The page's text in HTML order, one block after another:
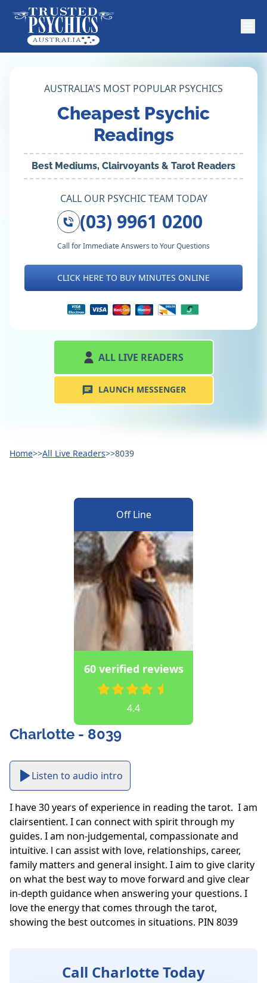
AUSTRALIA'S MOST POPULAR PSYCHICS
Cheapest Psychic
Readings
Best Mediums, Clairvoyants & Tarot Readers
CALL OUR PSYCHIC TEAM TODAY
(03) 9961 0200
Call for Immediate Answers to Your Questions
CLICK HERE TO BUY MINUTES ONLINE
ALL LIVE READERS
LAUNCH MESSENGER
Home>>All Live Readers>>8039
Off Line
60 verified reviews
4.4
Charlotte - 8039
Listen to audio intro
I have 30 years of experience in reading the tarot.  I am
clairsentient. I can connect with spirit through my
guides. I am non-judgemental, compassionate and
intuitive. l can assist with love, relationships, career,
family matters and general insight. I aim to give clarity
on what the best way to move forward and give clear
in-depth guidance when answering your questions. I
love the energy that comes through the tarot,
showing the best outcomes in situations. PIN 8039
Call Charlotte Today